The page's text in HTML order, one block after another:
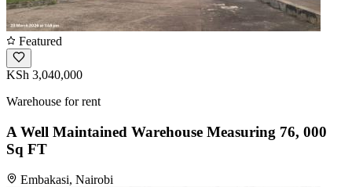
Featured
KSh 3,040,000
Warehouse for rent
A Well Maintained Warehouse Measuring 76, 000
Sq FT
Embakasi, Nairobi